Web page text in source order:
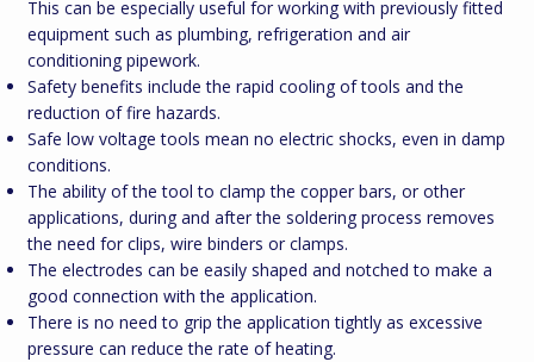
This can be especially useful for working with previously fitted
equipment such as plumbing, refrigeration and air
conditioning pipework.
Safety benefits include the rapid cooling of tools and the
reduction of fire hazards.
Safe low voltage tools mean no electric shocks, even in damp
conditions.
The ability of the tool to clamp the copper bars, or other
applications, during and after the soldering process removes
the need for clips, wire binders or clamps.
The electrodes can be easily shaped and notched to make a
good connection with the application.
There is no need to grip the application tightly as excessive
pressure can reduce the rate of heating.